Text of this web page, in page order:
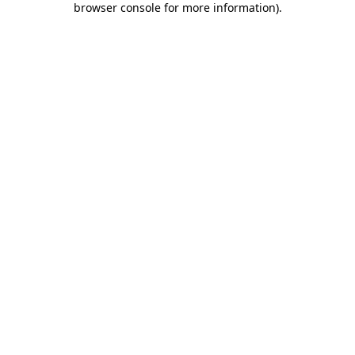
browser console for more information).